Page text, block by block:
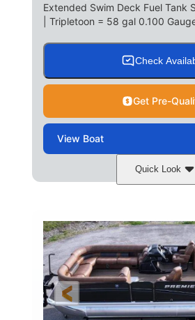
Extended Swim Deck Fuel Tank
| Tripletoon = 58 gal 0.100
Check
Get Pre-
View Boat
Quick Look
Cognac
ENGINE
Suzuki
HORSEPOWER
200HP
PROPULSION